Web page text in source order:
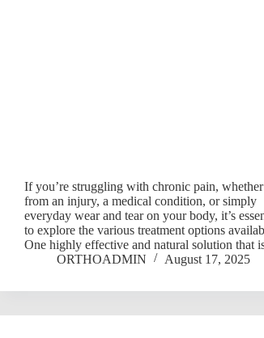
If you’re struggling with chronic pain, whether
from an injury, a medical condition, or simply
everyday wear and tear on your body, it’s
to explore the various treatment options
One highly effective and natural solution that
ORTHOADMIN
August 17, 2025